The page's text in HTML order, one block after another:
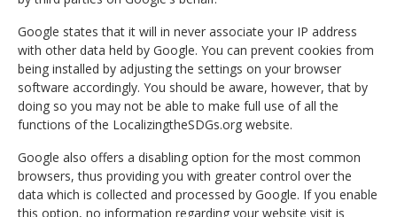
Google states that it will in never associate your IP address
with other data held by Google. You can prevent cookies from
being installed by adjusting the settings on your browser
software accordingly. You should be aware, however, that by
doing so you may not be able to make full use of all the
functions of the LocalizingtheSDGs.org website.
Google also offers a disabling option for the most common
browsers, thus providing you with greater control over the
data which is collected and processed by Google. If you enable
this option, no information regarding your website visit is